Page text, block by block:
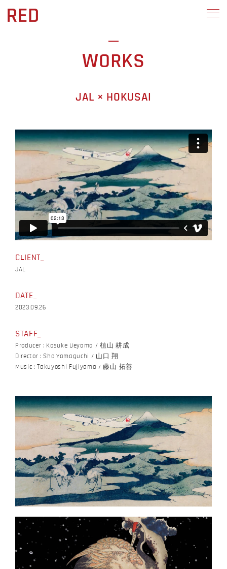
WORKS
JAL × HOKUSAI
CLIENT
JAL
DATE
2023.09.26
STAFF
Producer : Kosuke Ueyama / 植山 耕成
Director : Sho Yamaguchi / 山口 翔
Music : Takuyoshi Fujiyama / 藤山 拓善